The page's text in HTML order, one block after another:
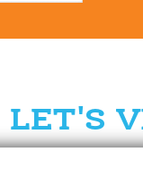
LET'S